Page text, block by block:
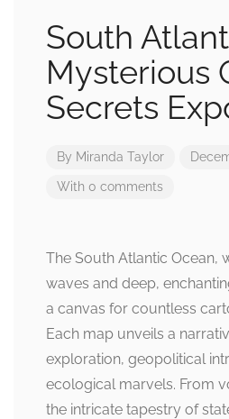
South
Mysterious
Secrets
By Miranda Taylor
With 0 comments
The South Atlantic Ocean,
waves and deep,
a canvas for countless
Each map unveils a
exploration, geopolitical
ecological marvels. From
the intricate tapestry of